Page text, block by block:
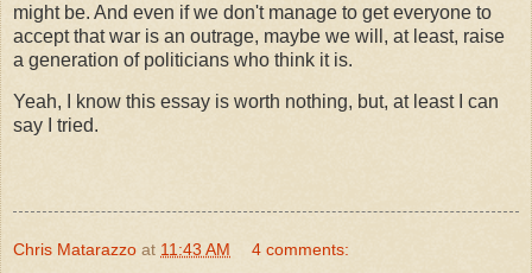
might be. And even if we don't manage to get everyone to
accept that war is an outrage, maybe we will, at least, raise
a generation of politicians who think it is.
Yeah, I know this essay is worth nothing, but, at least I can
say I tried.
Chris Matarazzo at 11:43 AM 4 comments: